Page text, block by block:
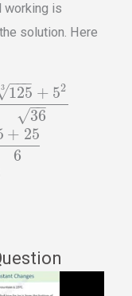
working is
solution. Here
125
−−
−
3 + 52
36
−−
√
+ 25
6